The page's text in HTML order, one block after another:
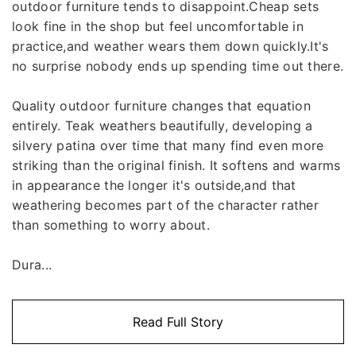
outdoor furniture tends to disappoint.Cheap sets
look fine in the shop but feel uncomfortable in
practice,and weather wears them down quickly.It's
no surprise nobody ends up spending time out there.
Quality outdoor furniture changes that equation
entirely. Teak weathers beautifully, developing a
silvery patina over time that many find even more
striking than the original finish. It softens and warms
in appearance the longer it's outside,and that
weathering becomes part of the character rather
than something to worry about.
Dura...
Read Full Story